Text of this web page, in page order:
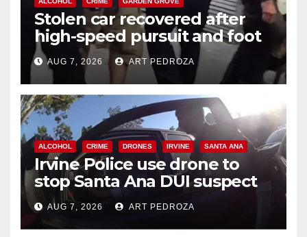
Stolen car recovered after
high-speed pursuit and foot
chase in west OC
AUG 7, 2026 ART PEDROZA
ALCOHOL CRIME DRONES IRVINE SANTA ANA
Irvine Police use drone to
stop Santa Ana DUI suspect
after near-miss collision
AUG 7, 2026 ART PEDROZA